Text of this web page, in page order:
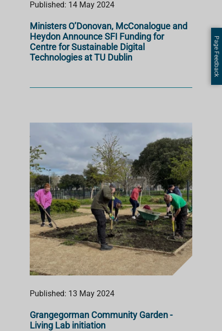
Published: 14 May 2024
Ministers O’Donovan, McConalogue and
Heydon Announce SFI Funding for
Centre for Sustainable Digital
Technologies at TU Dublin
Published: 13 May 2024
Grangegorman Community Garden -
Living Lab initiation
Page Feedback